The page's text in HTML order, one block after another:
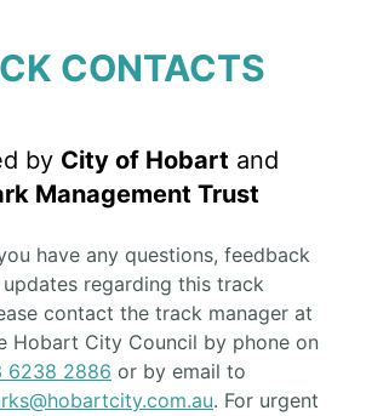
CONTACTS
by City of Hobart and
Management Trust
have any questions, feedback
regarding this track
contact the track manager at
Hobart City Council by phone on
6238 2886 or by email to
. For urgent